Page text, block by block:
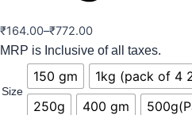
₹164.00–₹772.00
MRP is Inclusive of all taxes.
Size
150 gm 1kg (pack of 4
250g
400 gm